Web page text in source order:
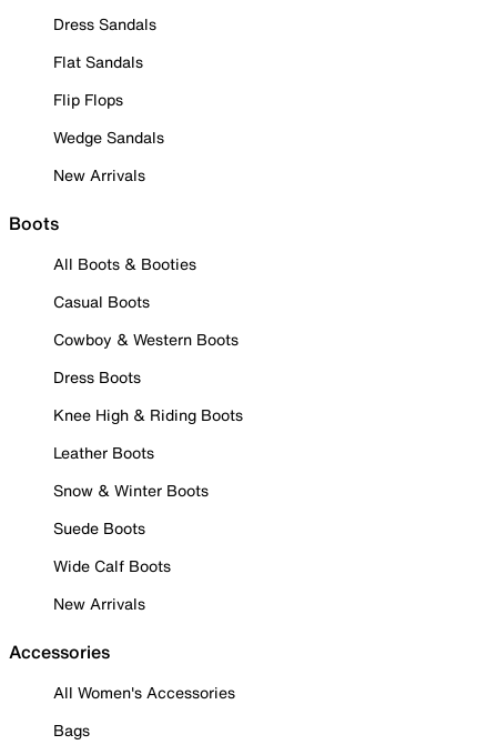
Dress Sandals
Flat Sandals
Flip Flops
Wedge Sandals
New Arrivals
Boots
All Boots & Booties
Casual Boots
Cowboy & Western Boots
Dress Boots
Knee High & Riding Boots
Leather Boots
Snow & Winter Boots
Suede Boots
Wide Calf Boots
New Arrivals
Accessories
All Women's Accessories
Bags